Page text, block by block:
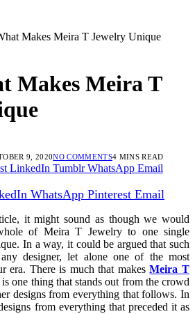
Makes Meira T Jewelry Unique
Makes Meira T
9, 2020NO COMMENTS4 MINS READ
LinkedIn Tumblr WhatsApp Email
WhatsApp Pinterest Email
it might sound as though we would
of Meira T Jewelry to one single
In a way, it could be argued that such
designer, let alone one of the most
era. There is much that makesMeira T
one thing that stands out from the crowd
designs from everything that follows. In
from everything that preceded it as